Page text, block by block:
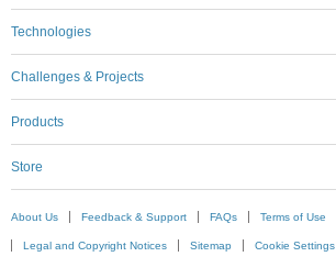
Technologies
Challenges & Projects
Products
Store
About Us Feedback & Support FAQs Terms of Use
Legal and Copyright Notices Sitemap Cookie Settings